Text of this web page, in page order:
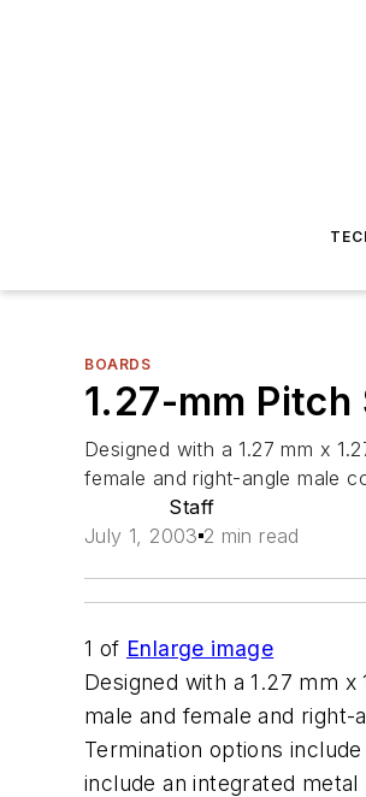
BOARDS
1.27-mm
Designed with a 1.27 mm x
female and right-angle male
Staff
July 1, 2003 2 min read
1 of Enlarge image
Designed with a 1.27 mm
male and female and
Termination options
include an integrated